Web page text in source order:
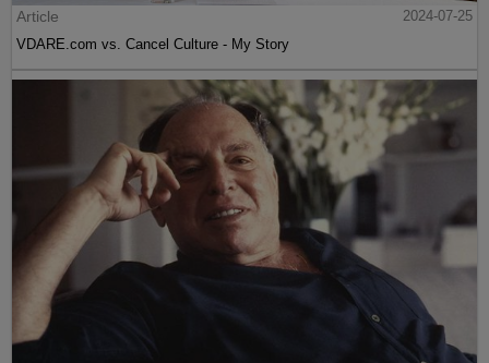
Article
2024-07-25
VDARE.com vs. Cancel Culture - My Story